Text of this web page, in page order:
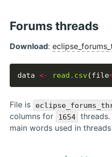
Forums threads
Download:
data <- read.csv (file
File is
columns for 1654
main words used in